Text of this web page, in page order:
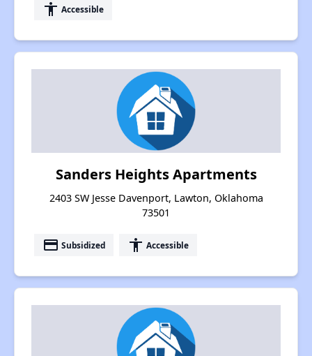
accessibility Accessible
Sanders Heights Apartments
2403 SW Jesse Davenport, Lawton, Oklahoma
73501
payment Subsidized accessibility Accessible